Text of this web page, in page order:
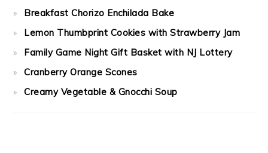
Breakfast Chorizo Enchilada Bake
Lemon Thumbprint Cookies with Strawberry Jam
Family Game Night Gift Basket with NJ Lottery
Cranberry Orange Scones
Creamy Vegetable & Gnocchi Soup